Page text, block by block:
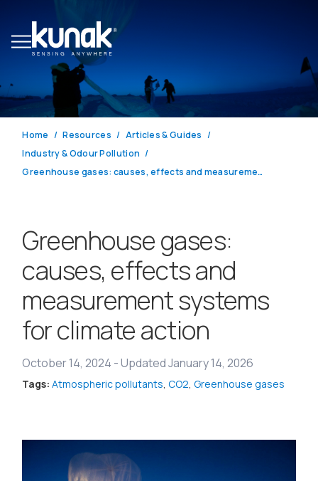
Home Resources
Articles & Guides
Industry & Odour Pollution
Greenhouse gases: causes, effects and measurement systems for climate action
Greenhouse gases:
causes, effects and
measurement systems
for climate action
October 14, 2024 -Updated January 14, 2026
Tags:Atmospheric pollutants ,CO2 ,Greenhouse gases